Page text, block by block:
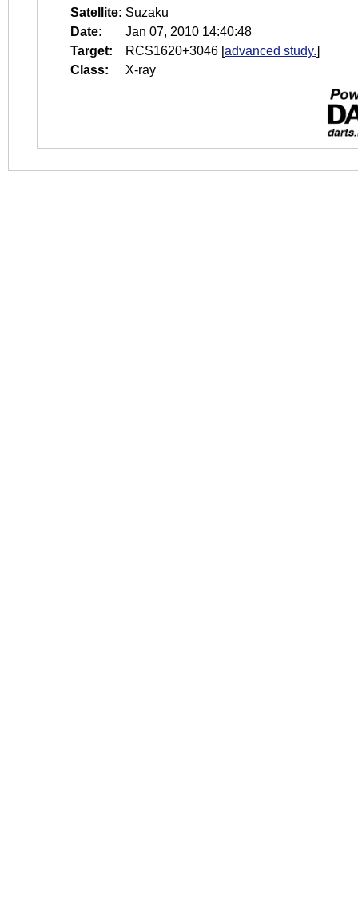
Satellite: Suzaku
Date:
Jan 07, 2010 14:40:48
Target:
RCS1620+3046 [advanced study.]
Class:
X-ray